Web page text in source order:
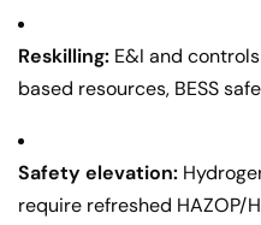
Reskilling: E&I and
based resources, BESS
Safety elevation:
require refreshed HAZOP/